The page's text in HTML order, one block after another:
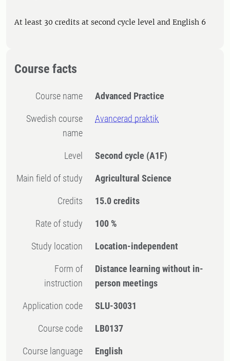
At least 30 credits at second cycle level and English 6
Course facts
Course name Advanced Practice
Swedish course
name
Avancerad praktik
Level Second cycle (A1F)
Main field of study Agricultural Science
Credits 15.0 credits
Rate of study 100 %
Study location Location-independent
Form of
instruction
Distance learning without in-
person meetings
Application code SLU-30031
Course code LB0137
Course language English